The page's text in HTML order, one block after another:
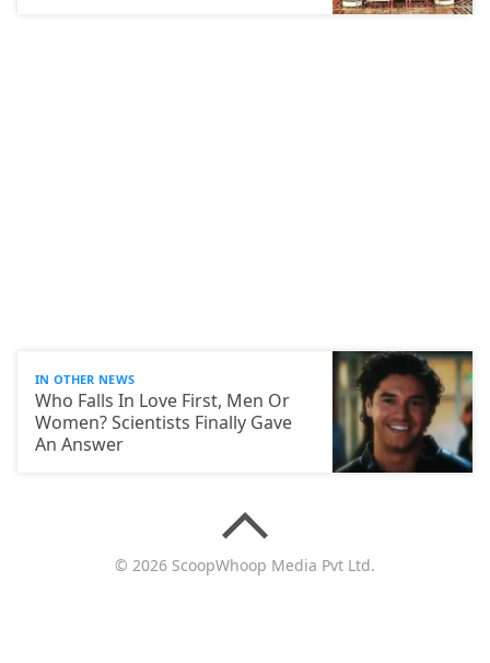
IN OTHER NEWS
Who Falls In Love First, Men Or
Women? Scientists Finally Gave
An Answer
© 2026 ScoopWhoop Media Pvt Ltd.